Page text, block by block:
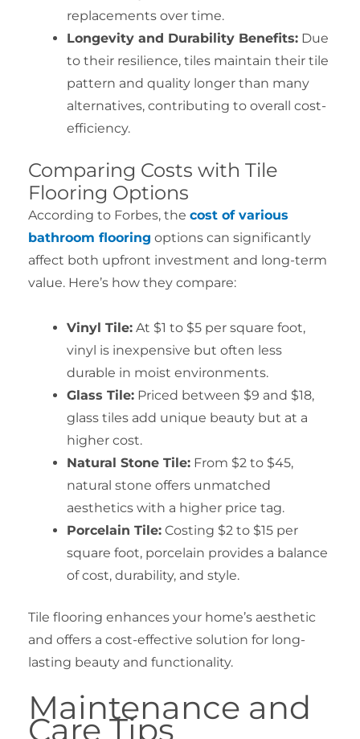
replacements over time.
Longevity and Durability Benefits: Due
to their resilience, tiles maintain their tile
pattern and quality longer than many
alternatives, contributing to overall cost-
efficiency.
Comparing Costs with Tile
Flooring Options
According to Forbes, the cost of various
bathroom flooring options can significantly
affect both upfront investment and long-term
value. Here’s how they compare:
Vinyl Tile: At $1 to $5 per square foot,
vinyl is inexpensive but often less
durable in moist environments.
Glass Tile: Priced between $9 and $18,
glass tiles add unique beauty but at a
higher cost.
Natural Stone Tile: From $2 to $45,
natural stone offers unmatched
aesthetics with a higher price tag.
Porcelain Tile: Costing $2 to $15 per
square foot, porcelain provides a balance
of cost, durability, and style.
Tile flooring enhances your home’s aesthetic
and offers a cost-effective solution for long-
lasting beauty and functionality.
Maintenance and
Care Tips